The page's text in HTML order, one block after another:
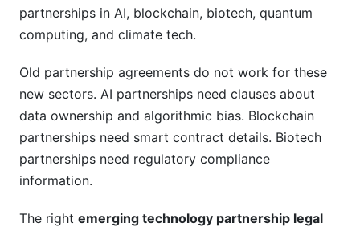
partnerships in AI, blockchain, biotech, quantum
computing, and climate tech.
Old partnership agreements do not work for these
new sectors. AI partnerships need clauses about
data ownership and algorithmic bias. Blockchain
partnerships need smart contract details. Biotech
partnerships need regulatory compliance
information.
The right emerging technology partnership legal